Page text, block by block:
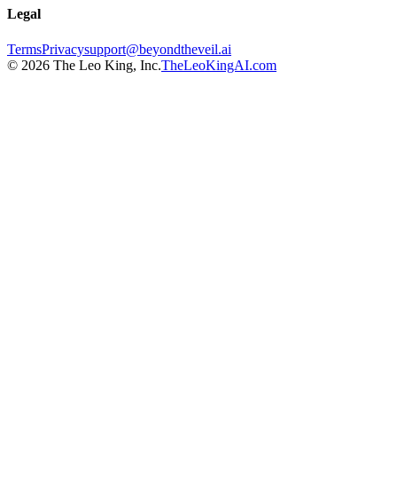
Legal
TermsPrivacysupport@beyondtheveil.ai
© 2026 The Leo King, Inc.TheLeoKingAI.com